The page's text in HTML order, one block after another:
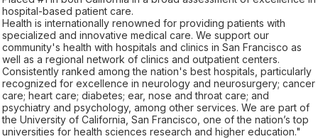
hospital-based patient care.
Health is internationally renowned for providing patients with
specialized and innovative medical care. We support our
community's health with hospitals and clinics in San Francisco as
well as a regional network of clinics and outpatient centers.
Consistently ranked among the nation's best hospitals, particularly
recognized for excellence in neurology and neurosurgery; cancer
care; heart care; diabetes; ear, nose and throat care; and
psychiatry and psychology, among other services. We are part of
the University of California, San Francisco, one of the nation’s top
universities for health sciences research and higher education."